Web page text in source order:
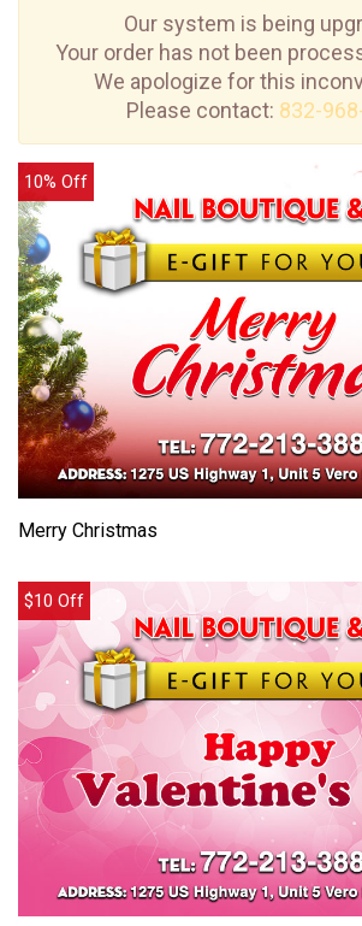
GALLERY
CONTACT US
Our system is being
Your order has not been
We apologize for this
Please contact: 832-
10% Off
Merry Christmas
$10 Off